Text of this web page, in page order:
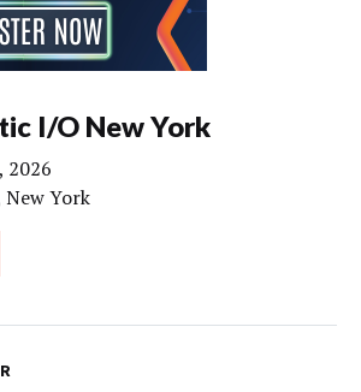
I/O New York
2026
York